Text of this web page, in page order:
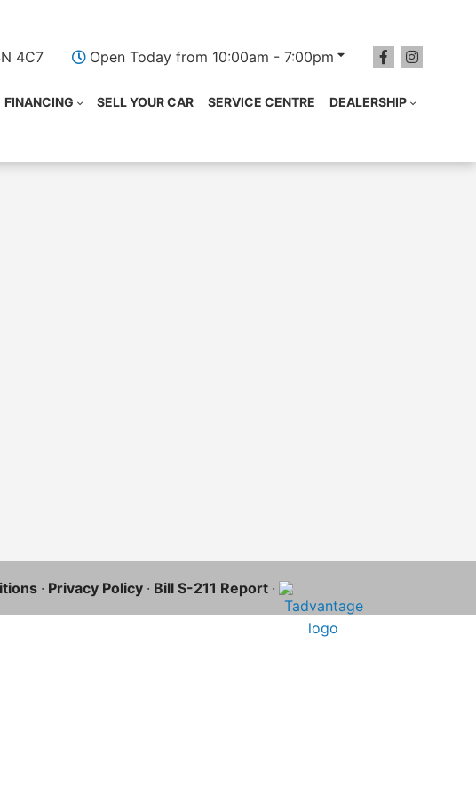
4C7 Open Today from 10:00am - 7:00pm
FINANCING SELL YOUR CAR SERVICE CENTRE DEALERSHIP
· Privacy Policy · Bill S-211 Report ·